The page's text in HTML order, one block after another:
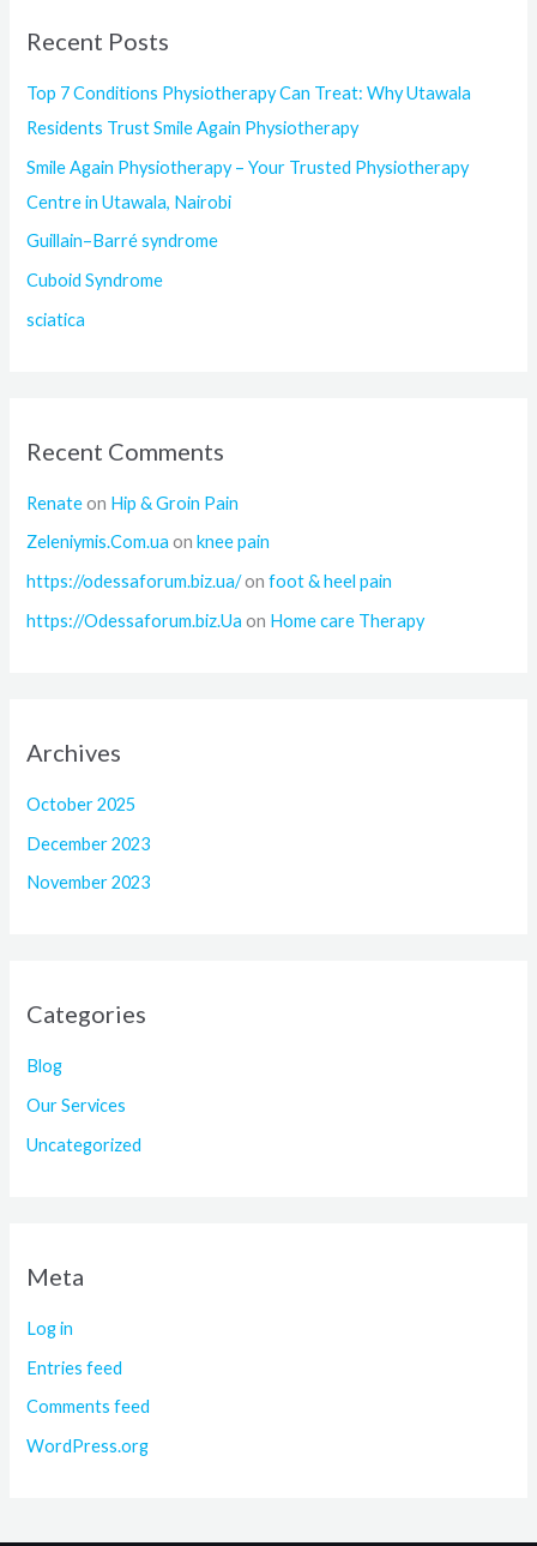
c
r
:
Recent Posts
Top 7 Conditions Physiotherapy Can Treat: Why Utawala
Residents Trust Smile Again Physiotherapy
Smile Again Physiotherapy – Your Trusted Physiotherapy
Centre in Utawala, Nairobi
Guillain–Barré syndrome
Cuboid Syndrome
sciatica
Recent Comments
Renateon Hip & Groin Pain
Zeleniymis.Com.ua onknee pain
https://odessaforum.biz.ua/onfoot & heel pain
https://Odessaforum.biz.Ua on Home care Therapy
Archives
October 2025
December 2023
November 2023
Categories
Blog
Our Services
Uncategorized
Meta
Log in
Entries feed
Comments feed
WordPress.org